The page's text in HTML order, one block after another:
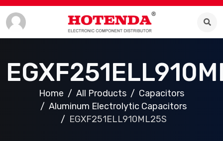
Home All Products
Capacitors
Aluminum Electrolytic Capacitors
EGXF251ELL910ML25S